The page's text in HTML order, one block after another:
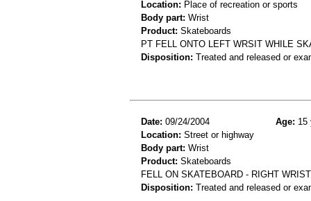
Location: Place of recreation or sports
Body part: Wrist
Product: Skateboards
PT FELL ONTO LEFT WRSIT WHILE
Disposition: Treated and released or
Date: 09/24/2004 Age: 15
Location: Street or highway
Body part: Wrist
Product: Skateboards
FELL ON SKATEBOARD - RIGHT
Disposition: Treated and released or